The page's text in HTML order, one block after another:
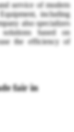
service of modern
including
also specializes
based on
the efficiency of
fair in